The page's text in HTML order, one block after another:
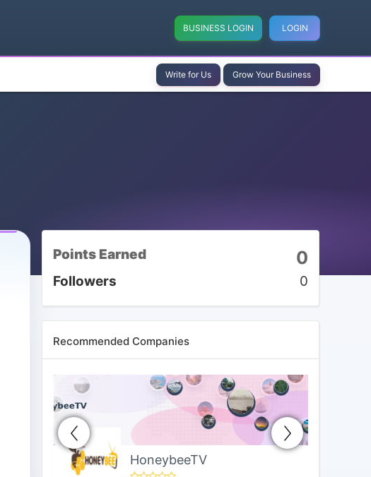
BUSINESS LOGIN LOGIN
Write for Us Grow Your Business
Points Earned 0
Followers 0
Recommended Companies
HoneybeeTV